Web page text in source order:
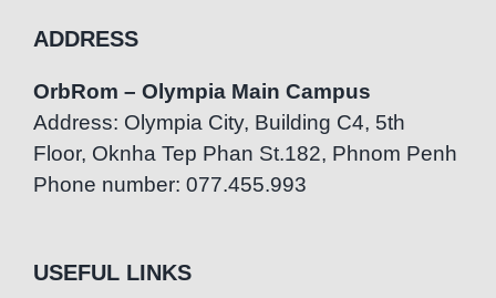
ADDRESS
OrbRom – Olympia Main Campus
Address: Olympia City, Building C4, 5th
Floor, Oknha Tep Phan St.182, Phnom Penh
Phone number: 077.455.993
USEFUL LINKS